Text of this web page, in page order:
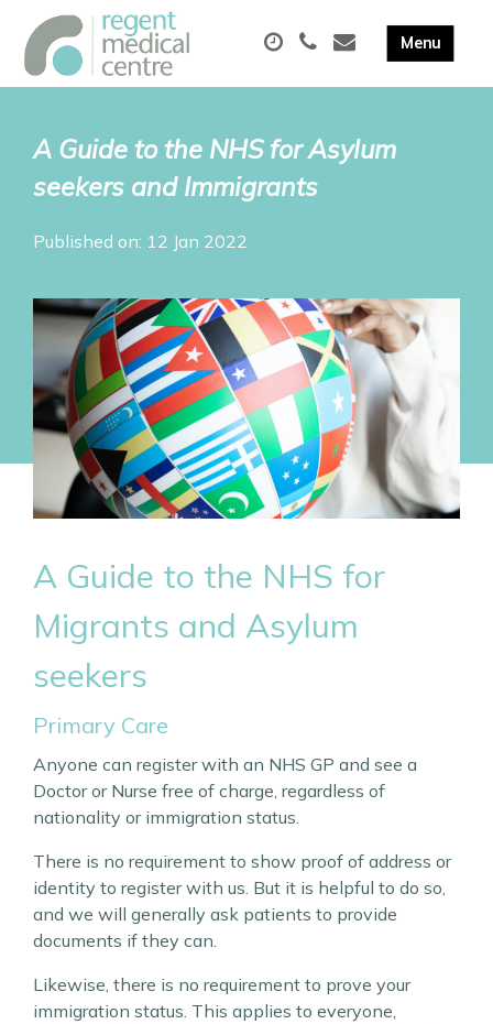
A Guide to the NHS for Asylum
seekers and Immigrants
Published on: 12 Jan 2022
A Guide to the NHS for
Migrants and Asylum
seekers
Primary Care
Anyone can register with an NHS GP and see a
Doctor or Nurse free of charge, regardless of
nationality or immigration status.
There is no requirement to show proof of address or
identity to register with us. But it is helpful to do so,
and we will generally ask patients to provide
documents if they can.
Likewise, there is no requirement to prove your
immigration status. This applies to everyone,